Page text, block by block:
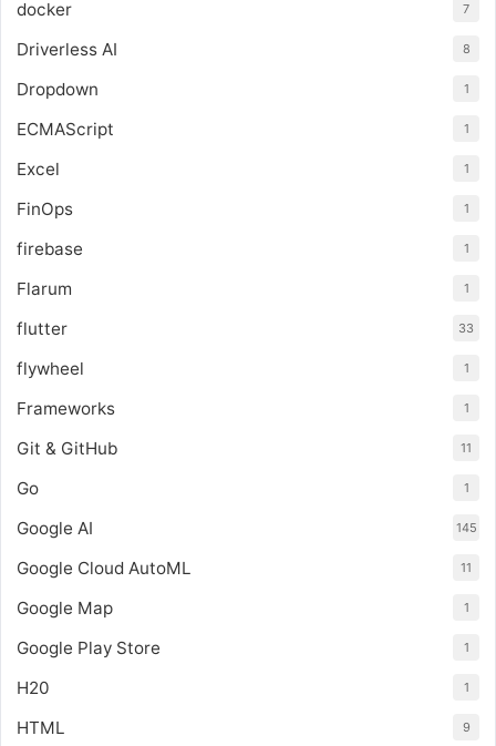
docker 7
Driverless AI 8
Dropdown 1
ECMAScript 1
Excel 1
FinOps 1
firebase 1
Flarum 1
flutter 33
flywheel 1
Frameworks 1
Git & GitHub 11
Go 1
Google AI 145
Google Cloud AutoML 11
Google Map 1
Google Play Store 1
H20 1
HTML 9